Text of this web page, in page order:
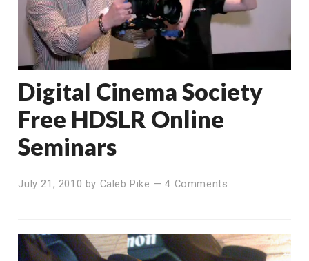
Digital Cinema Society
Free HDSLR Online
Seminars
July 21, 2010 by Caleb Pike —4 Comments